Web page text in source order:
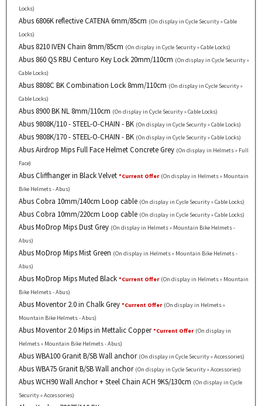
Locks)
Abus 6806K reflective CATENA 6mm/85cm (On display in Cycle Security » Cable
Locks)
Abus 8210 IVEN Chain 8mm/85cm (On display in Cycle Security » Cable Locks)
Abus 860 QS RBU Centuro Key Lock 20mm/110cm (On display in Cycle Security »
Cable Locks)
Abus 8808C BK Combination Lock 8mm/110cm (On display in Cycle Security »
Cable Locks)
Abus 8900 BK NL 8mm/110cm (On display in Cycle Security » Cable Locks)
Abus 9808K/110 - STEEL-O-CHAIN - BK (On display in Cycle Security » Cable Locks)
Abus 9808K/170 - STEEL-O-CHAIN - BK (On display in Cycle Security » Cable Locks)
Abus Airdrop Mips Full Face Helmet Concrete Grey (On display in Helmets » Full
Face)
Abus Cliffhanger in Black Velvet *Current Offer (On display in Helmets » Mountain
Bike Helmets - Abus)
Abus Cobra 10mm/140cm Loop cable (On display in Cycle Security » Cable Locks)
Abus Cobra 10mm/220cm Loop cable (On display in Cycle Security » Cable Locks)
Abus MoDrop Mips Dust Grey (On display in Helmets » Mountain Bike Helmets -
Abus)
Abus MoDrop Mips Mist Green (On display in Helmets » Mountain Bike Helmets -
Abus)
Abus MoDrop Mips Muted Black *Current Offer (On display in Helmets » Mountain
Bike Helmets - Abus)
Abus Moventor 2.0 in Chalk Grey *Current Offer (On display in Helmets »
Mountain Bike Helmets - Abus)
Abus Moventor 2.0 Mips in Mettalic Copper *Current Offer (On display in
Helmets » Mountain Bike Helmets - Abus)
Abus WBA100 Granit B/SB Wall anchor (On display in Cycle Security » Accessories)
Abus WBA75 Granit B/SB Wall anchor (On display in Cycle Security » Accessories)
Abus WCH90 Wall Anchor + Steel Chain ACH 9KS/130cm (On display in Cycle
Security » Accessories)